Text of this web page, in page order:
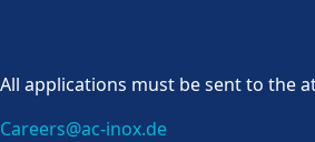
All applications must be sent to the
Careers@ac-inox.de